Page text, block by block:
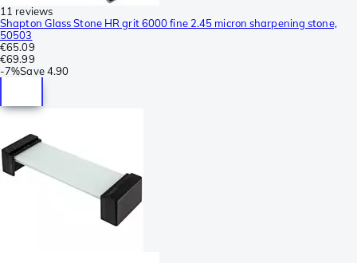
11 reviews
Shapton Glass Stone HR grit 6000 fine 2.45 micron sharpening stone,
50503
€65.09
€69.99
-7%Save 4.90